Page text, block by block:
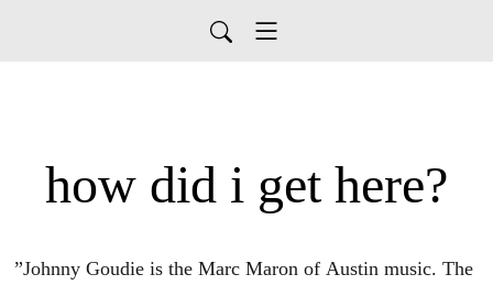
how did i get here?
”Johnny Goudie is the Marc Maron of Austin music. The